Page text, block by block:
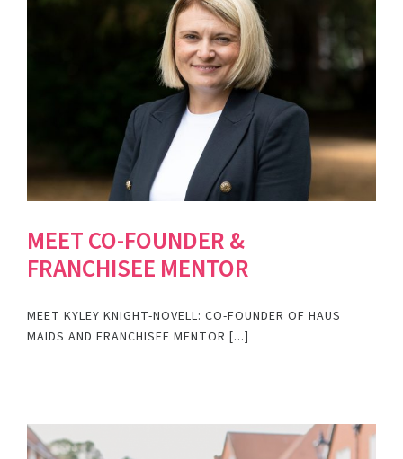
MEET CO-FOUNDER &
FRANCHISEE MENTOR
MEET KYLEY KNIGHT-NOVELL: CO-FOUNDER OF HAUS
MAIDS AND FRANCHISEE MENTOR [...]